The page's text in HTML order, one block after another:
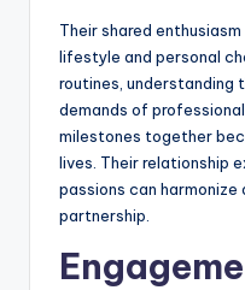
Their shared
lifestyle and personal
routines, understanding
demands of
milestones together
lives. Their relationship
passions can
partnership.